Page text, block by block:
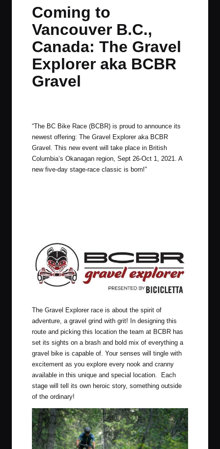
t
e
m
e
m
t
e
m
Coming to
Vancouver B.C.,
Canada: The Gravel
Explorer aka BCBR
Gravel
“The BC Bike Race (BCBR) is proud to announce its
newest offering: The Gravel Explorer aka BCBR
Gravel. This new event will take place in British
Columbia’s Okanagan region, Sept 26-Oct 1, 2021. A
new five-day stage-race classic is born!”
The Gravel Explorer race is about the spirit of
adventure, a gravel grind with grit! In designing this
route and picking this location the team at BCBR has
set its sights on a brash and bold mix of everything a
gravel bike is capable of. Your senses will tingle with
excitement as you explore every nook and cranny
available in this unique and special location. Each
stage will tell its own heroic story, something outside
of the ordinary!